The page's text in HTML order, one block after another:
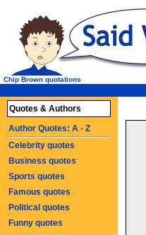
Chip Brown quotations
Quotes & Authors
Author Quotes: A - Z
Celebrity quotes
Business quotes
Sports quotes
Famous quotes
Political quotes
Funny quotes